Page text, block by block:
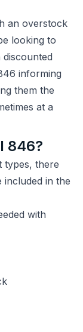
an overstock
looking to
informing
them the
at a
846?
types, there
included in the
with